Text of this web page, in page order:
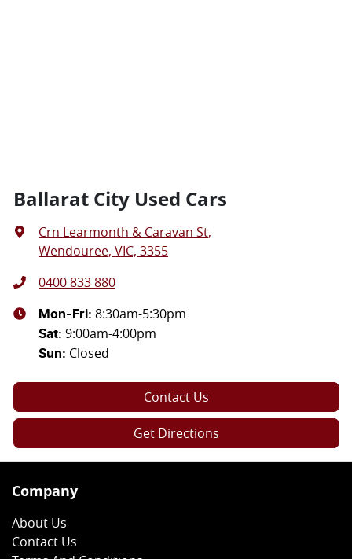
Ballarat City Used Cars
Crn Learmonth & Caravan St,
Wendouree, VIC, 3355
0400 833 880
Mon-Fri: 8:30am-5:30pm
Sat: 9:00am-4:00pm
Sun: Closed
Contact Us
Get Directions
Company
About Us
Contact Us